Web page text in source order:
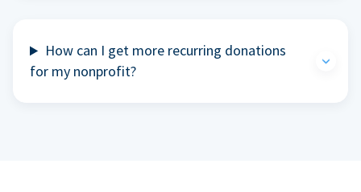
How can I get more recurring donations
for my nonprofit?